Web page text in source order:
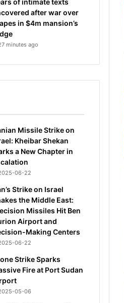
of intimate texts
after war over
in $4m mansion’s
minutes ago
Missile Strike on
Kheibar Shekan
a New Chapter in
06-22
Strike on Israel
the Middle East:
Missiles Hit Ben
Airport and
Making Centers
06-22
Strike Sparks
Fire at Port Sudan
05-06